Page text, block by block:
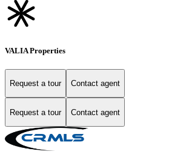
VALIA Properties
Request a tour Contact agent
Request a tour Contact agent